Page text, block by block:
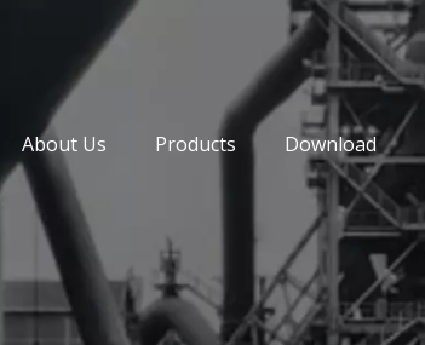
About Us Products Download